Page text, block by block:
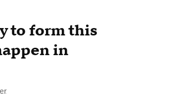
to form this
in